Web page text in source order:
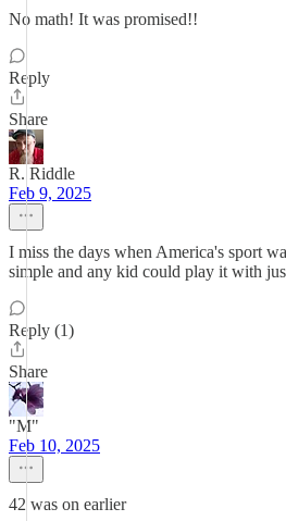
No math! It was promised!!
Reply
Share
R. Riddle
Feb 9, 2025
I miss the days when America's sport
simple and any kid could play it with
Reply (1)
Share
"M"
Feb 10, 2025
42 was on earlier